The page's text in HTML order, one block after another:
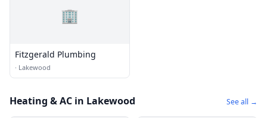
🏢
Fitzgerald Plumbing
· Lakewood
Heating & AC in Lakewood See all →